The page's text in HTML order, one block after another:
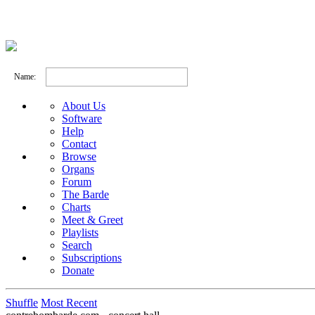
Name:
About Us
Software
Help
Contact
Browse
Organs
Forum
The Barde
Charts
Meet & Greet
Playlists
Search
Subscriptions
Donate
Shuffle Most Recent